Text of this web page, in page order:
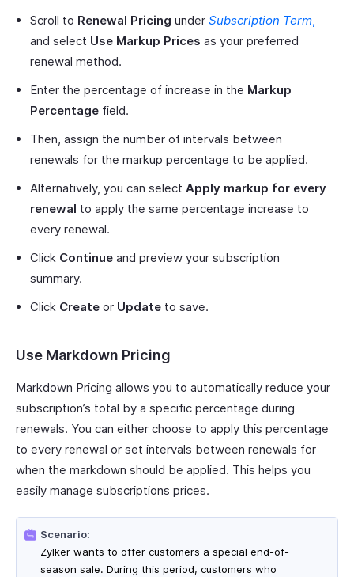
Scroll to Renewal Pricing under Subscription Term,
and select Use Markup Prices as your preferred
renewal method.
Enter the percentage of increase in the Markup
Percentage field.
Then, assign the number of intervals between
renewals for the markup percentage to be applied.
Alternatively, you can select Apply markup for every
renewal to apply the same percentage increase to
every renewal.
Click Continue and preview your subscription
summary.
Click Create or Update to save.
Use Markdown Pricing
Markdown Pricing allows you to automatically reduce your
subscription’s total by a specific percentage during
renewals. You can either choose to apply this percentage
to every renewal or set intervals between renewals for
when the markdown should be applied. This helps you
easily manage subscriptions prices.
Scenario:
Zylker wants to offer customers a special end-of-
season sale. During this period, customers who